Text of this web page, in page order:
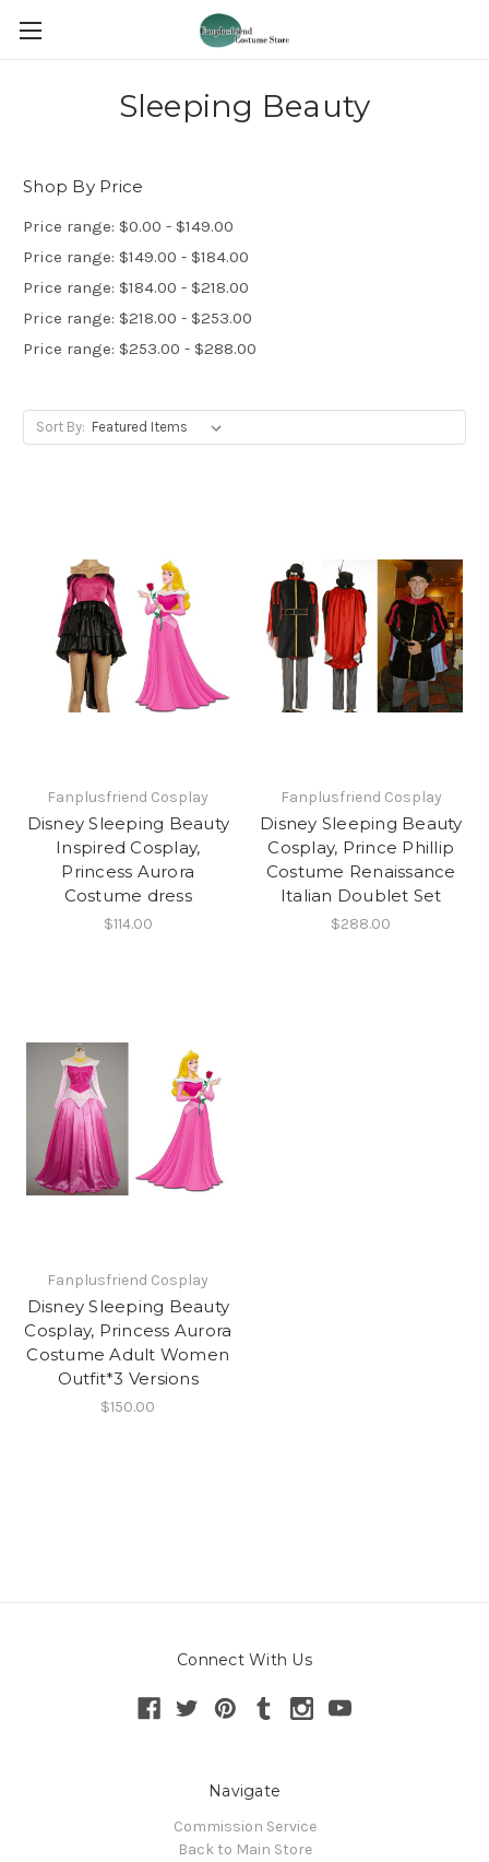
Sleeping Beauty
Shop By Price
Price range: $0.00 - $149.00
Price range: $149.00 - $184.00
Price range: $184.00 - $218.00
Price range: $218.00 - $253.00
Price range: $253.00 - $288.00
Sort By:
Fanplusfriend Cosplay
Disney Sleeping Beauty
Inspired Cosplay,
Princess Aurora
Costume dress
$114.00
Fanplusfriend Cosplay
Disney Sleeping Beauty
Cosplay, Prince Phillip
Costume Renaissance
Italian Doublet Set
$288.00
Fanplusfriend Cosplay
Disney Sleeping Beauty
Cosplay, Princess Aurora
Costume Adult Women
Outfit*3 Versions
$150.00
Connect With Us
Navigate
Commission Service
Back to Main Store